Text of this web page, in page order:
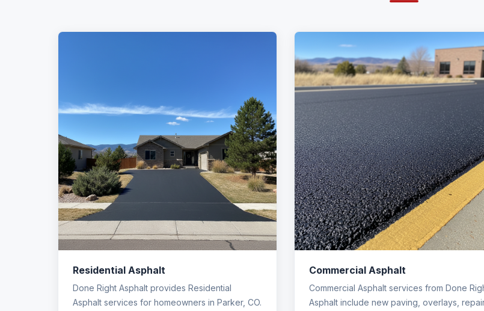
Residential Asphalt
Done Right Asphalt provides Residential
Asphalt services for homeowners in Parker, CO.
Commercial Asphalt
Commercial Asphalt services from Done
Asphalt include new paving, overlays,